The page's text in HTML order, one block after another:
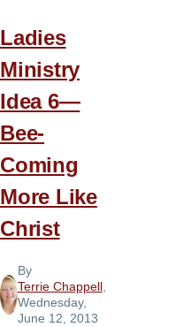
Event!
Ladies
Ministry
Idea 6—
Bee-
Coming
More Like
Christ
By
Terrie Chappell,
Wednesday,
June 12, 2013